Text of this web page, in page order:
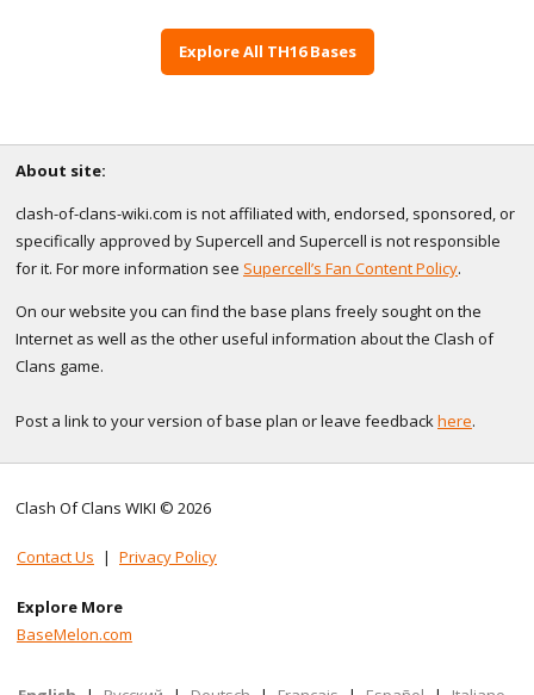
Explore All TH16 Bases
About site:
clash-of-clans-wiki.com is not affiliated with, endorsed, sponsored, or
specifically approved by Supercell and Supercell is not responsible
for it. For more information see Supercell’s Fan Content Policy.
On our website you can find the base plans freely sought on the
Internet as well as the other useful information about the Clash of
Clans game.
Post a link to your version of base plan or leave feedbackhere.
Clash Of Clans WIKI © 2026
Contact Us | Privacy Policy
Explore More
BaseMelon.com